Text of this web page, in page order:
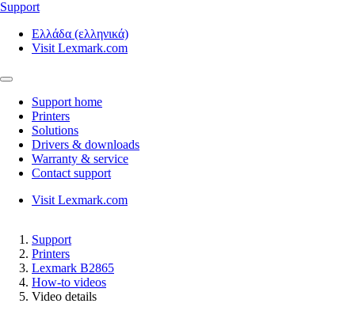
Support
Ελλάδα (ελληνικά)
Visit Lexmark.com
Support home
Printers
Solutions
Drivers & downloads
Warranty & service
Contact support
Visit Lexmark.com
Support
Printers
Lexmark B2865
How-to videos
Video details